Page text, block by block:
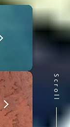
Contact
Scroll